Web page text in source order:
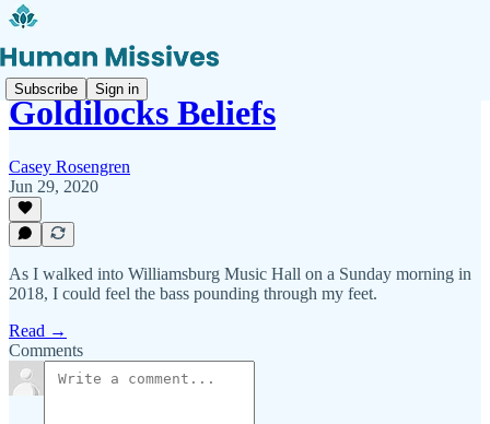
Subscribe Sign in
Goldilocks Beliefs
Casey Rosengren
Jun 29, 2020
As I walked into Williamsburg Music Hall on a Sunday morning in
2018, I could feel the bass pounding through my feet.
Read →
Comments